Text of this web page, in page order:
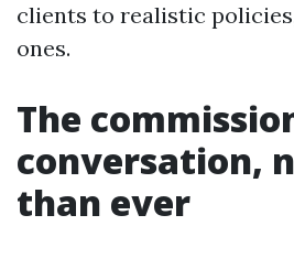
clients to realistic
ones.
The
conversation,
than ever